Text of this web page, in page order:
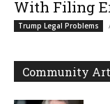
With Filing
Trump Legal Problems
Community